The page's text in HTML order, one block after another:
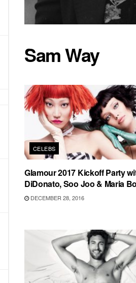
Sam Way
CELEBS
Glamour 2017 Kickoff Party
DiDonato, Soo Joo & Maria
DECEMBER 28, 2016